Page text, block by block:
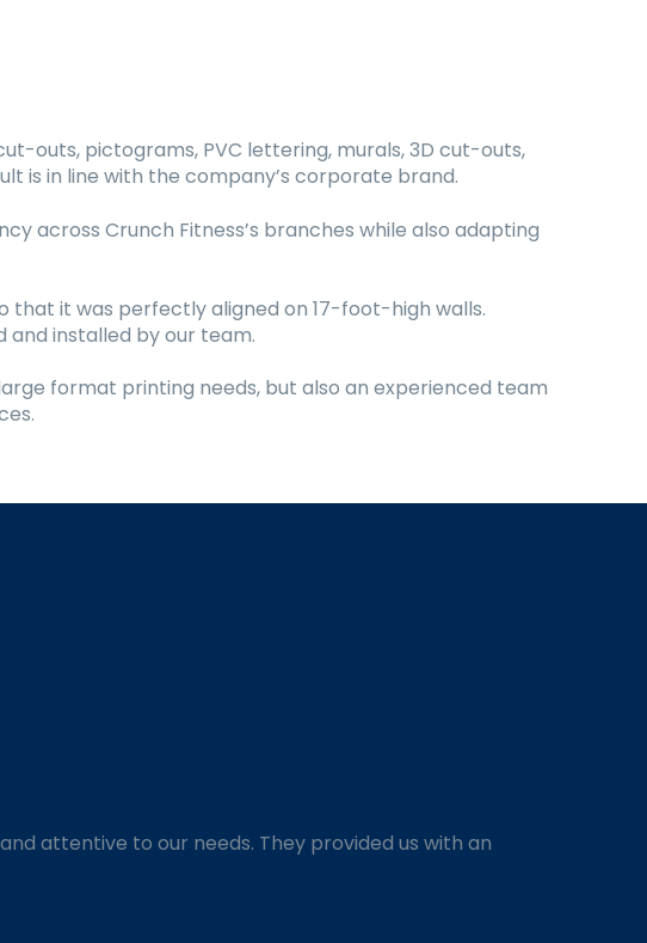
outs, pictograms, PVC lettering, murals, 3D cut-outs,
is in line with the company’s corporate brand.
across Crunch Fitness’s branches while also adapting
that it was perfectly aligned on 17-foot-high walls.
and installed by our team.
format printing needs, but also an experienced team
attentive to our needs. They provided us with an